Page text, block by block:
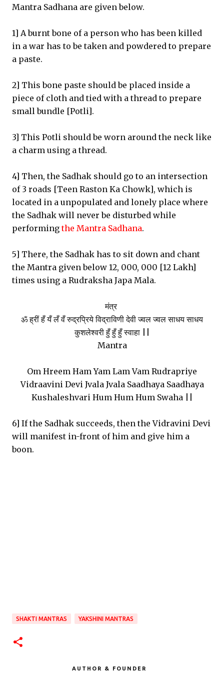
Mantra Sadhana are given below.
1] A burnt bone of a person who has been killed
in a war has to be taken and powdered to prepare
a paste.
2] This bone paste should be placed inside a
piece of cloth and tied with a thread to prepare
small bundle [Potli].
3] This Potli should be worn around the neck like
a charm using a thread.
4] Then, the Sadhak should go to an intersection
of 3 roads [Teen Raston Ka Chowk], which is
located in a unpopulated and lonely place where
the Sadhak will never be disturbed while
performingthe Mantra Sadhana.
5] There, the Sadhak has to sit down and chant
the Mantra given below 12, 000, 000 [12 Lakh]
times using a Rudraksha Japa Mala.
मंत्र
ॐ ह्रीं हँ यँ लँ वँ रुद्रप्रिये विद्राविणी देवी ज्वल ज्वल साधय साधय
कुशलेश्वरी हुँ हुँ हुँ स्वाहा ||
Mantra
Om Hreem Ham Yam Lam Vam Rudrapriye
Vidraavini Devi Jvala Jvala Saadhaya Saadhaya
Kushaleshvari Hum Hum Hum Swaha ||
6] If the Sadhak succeeds, then the Vidravini Devi
will manifest in-front of him and give him a
boon.
SHAKTI MANTRAS YAKSHINI MANTRAS
AUTHOR & FOUNDER